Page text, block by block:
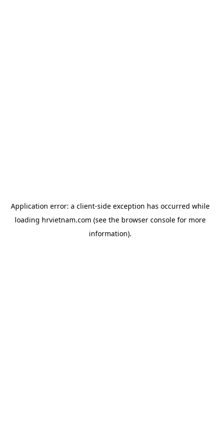
Application error: a client-side exception has occurred while
loading hrvietnam.com (see the browser consolefor more
information).